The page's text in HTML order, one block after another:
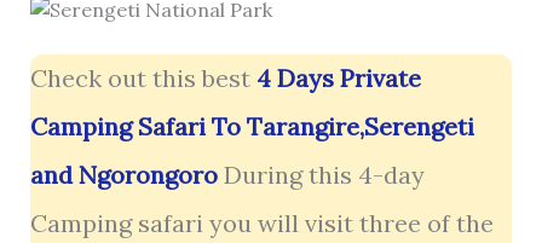
Check out this best 4 Days Private
Camping Safari To Tarangire,Serengeti
and NgorongoroDuring this 4-day
Camping safari you will visit three of the